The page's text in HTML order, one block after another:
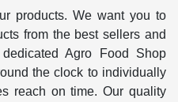
products. We want you to
from the best sellers and
Agro Food Shop
the clock to individually
reach on time. Our quality